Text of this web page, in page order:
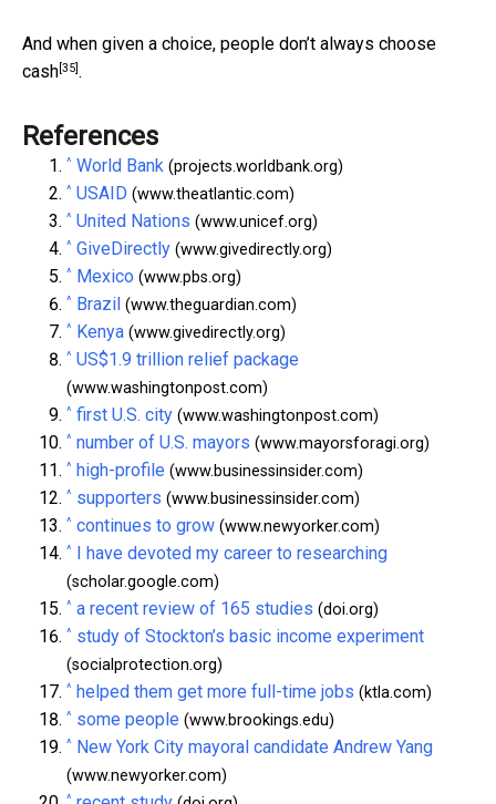
And when given a choice, people don’t always choose
cash[35].
References
^ World Bank (projects.worldbank.org)
^ USAID (www.theatlantic.com)
^ United Nations (www.unicef.org)
^ GiveDirectly (www.givedirectly.org)
^ Mexico (www.pbs.org)
^ Brazil (www.theguardian.com)
^ Kenya (www.givedirectly.org)
^ US$1.9 trillion relief package
(www.washingtonpost.com)
^ first U.S. city (www.washingtonpost.com)
^ number of U.S. mayors (www.mayorsforagi.org)
^ high-profile (www.businessinsider.com)
^ supporters (www.businessinsider.com)
^ continues to grow (www.newyorker.com)
^ I have devoted my career to researching
(scholar.google.com)
^ a recent review of 165 studies (doi.org)
^ study of Stockton’s basic income experiment
(socialprotection.org)
^ helped them get more full-time jobs (ktla.com)
^ some people (www.brookings.edu)
^ New York City mayoral candidate Andrew Yang
(www.newyorker.com)
^